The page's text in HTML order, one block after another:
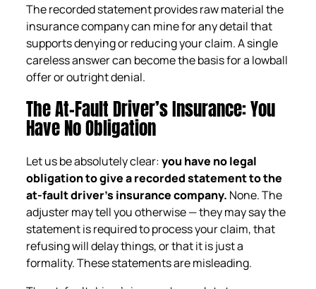
The recorded statement provides raw material the
insurance company can mine for any detail that
supports denying or reducing your claim. A single
careless answer can become the basis for a lowball
offer or outright denial.
The At-Fault Driver’s Insurance: You
Have No Obligation
Let us be absolutely clear:you have no legal
obligation to give a recorded statement to the
at-fault driver’s insurance company. None. The
adjuster may tell you otherwise — they may say the
statement is required to process your claim, that
refusing will delay things, or that it is just a
formality. These statements are misleading.